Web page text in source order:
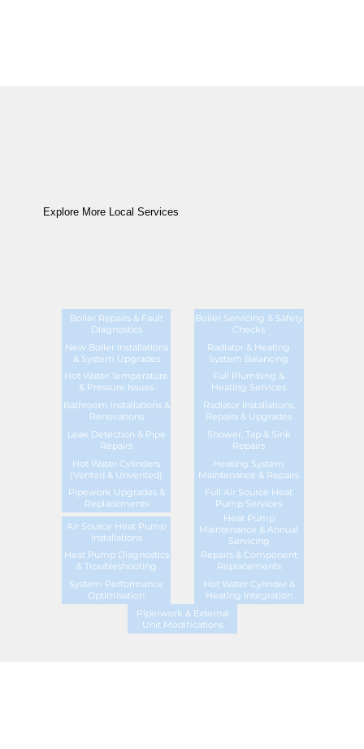
Explore More Local Services
Boiler Repairs & Fault
Diagnostics
Boiler Servicing & Safety
Checks
New Boiler Installations
& System Upgrades
Radiator & Heating
System Balancing
Hot Water Temperature
& Pressure Issues
Full Plumbing &
Heating Services
Bathroom Installations &
Renovations
Radiator Installations,
Repairs & Upgrades
Leak Detection & Pipe
Repairs
Shower, Tap & Sink
Repairs
Hot Water Cylinders
(Vented & Unvented)
Heating System
Maintenance & Repairs
Pipework Upgrades &
Replacements
Full Air Source Heat
Pump Services
Air Source Heat Pump
Installations
Heat Pump
Maintenance & Annual
Servicing
Heat Pump Diagnostics
& Troubleshooting
Repairs & Component
Replacements
System Performance
Optimisation
Hot Water Cylinder &
Heating Integration
Piperwork & External
Unit Modifications